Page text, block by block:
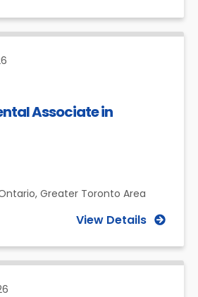
Associate in
Greater Toronto Area
View Details